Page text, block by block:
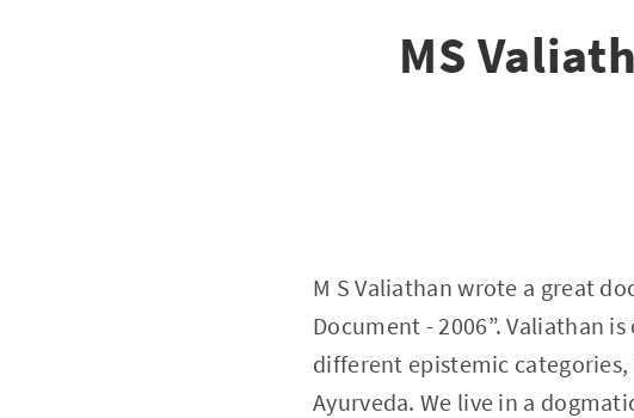
MS
M S Valiathan wrote a great
Document - 2006”. Valiathan
different epistemic
Ayurveda. We live in a